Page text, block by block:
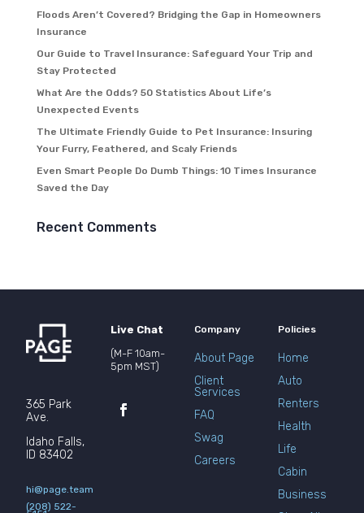
Floods Aren’t Covered? Bridging the Gap in Homeowners
Insurance
Our Guide to Travel Insurance: Safeguard Your Trip and
Stay Protected
What Are the Odds? 50 Statistics About Life’s
Unexpected Events
The Ultimate Friendly Guide to Pet Insurance: Insuring
Your Furry, Feathered, and Scaly Friends
Even Smart People Do Dumb Things: 10 Times Insurance
Saved the Day
Recent Comments
365 Park
Ave.
Idaho Falls,
ID 83402
hi@page.team
(208) 522-
Live Chat
(M-F 10am-
5pm MST)
Company
About Page
Client
Services
FAQ
Swag
Careers
Policies
Home
Auto
Renters
Health
Life
Cabin
Business